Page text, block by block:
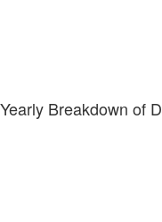
Yearly Breakdown of